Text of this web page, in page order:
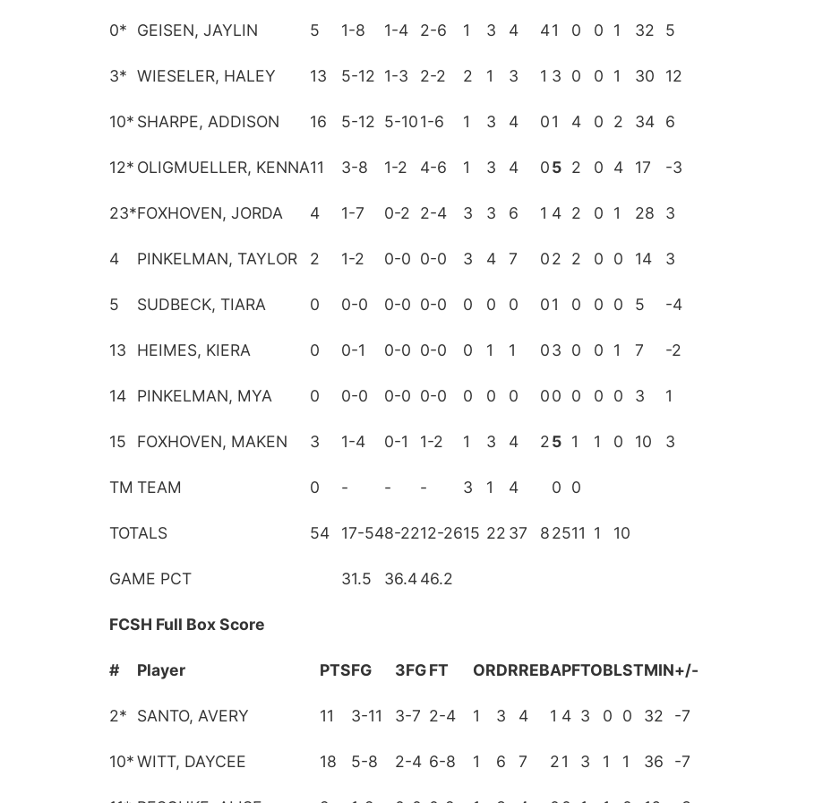
0* GEISEN, JAYLIN 5 1-8 1-4 2-6 1 3 4 41 0 0 1 32 5
3* WIESELER, HALEY 13 5-12 1-3 2-2 2 1 3 1 3 0 0 1 30 12
10* SHARPE, ADDISON 16 5-12 5-101-6 1 3 4 01 4 0 2 34 6
12* OLIGMUELLER, KENNA11 3-8 1-2 4-6 1 3 4 05 2 0 4 17 -3
23*FOXHOVEN, JORDA 4 1-7 0-2 2-4 3 3 6 1 4 2 0 1 28 3
4 PINKELMAN, TAYLOR 2 1-2 0-0 0-0 3 4 7 02 2 0 0 14 3
5 SUDBECK, TIARA 0 0-0 0-0 0-0 0 0 0 01 0 0 0 5 -4
13 HEIMES, KIERA 0 0-1 0-0 0-0 0 1 1 03 0 0 1 7 -2
14 PINKELMAN, MYA 0 0-0 0-0 0-0 0 0 0 00 0 0 0 3 1
15 FOXHOVEN, MAKEN 3 1-4 0-1 1-2 1 3 4 25 1 1 0 10 3
TM TEAM 0 - - - 3 1 4 0 0
TOTALS 54 17-548-2212-2615 22 37 82511 1 10
GAME PCT 31.5 36.446.2
FCSH Full Box Score
# Player PTSFG 3FGFT ORDRREBAPFTOBLSTMIN+/-
2* SANTO, AVERY 11 3-11 3-7 2-4 1 3 4 1 4 3 0 0 32 -7
10*WITT, DAYCEE 18 5-8 2-4 6-8 1 6 7 21 3 1 1 36 -7